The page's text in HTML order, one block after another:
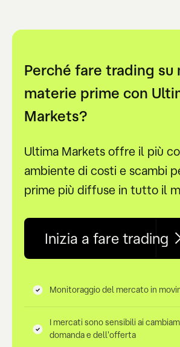
Perché fare trading su
materie prime con
Markets?
Ultima Markets offre il più
ambiente di costi e scambi
prime più diffuse in tutto il
Inizia a fare trading
Monitoraggio del mercato in
I mercati sono sensibili ai
domanda e dell'offerta